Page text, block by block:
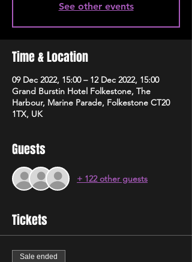
See other events
Time & Location
09 Dec 2022, 15:00 – 12 Dec 2022, 15:00
Grand Burstin Hotel Folkestone, The
Harbour, Marine Parade, Folkestone CT20
1TX, UK
Guests
+ 122 other guests
Tickets
Sale ended